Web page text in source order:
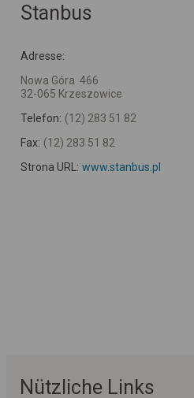
Stanbus
Adresse:
Nowa Góra 466
32-065 Krzeszowice
Telefon: (12) 283 51 82
Fax: (12) 283 51 82
Strona URL: www.stanbus.pl
Nützliche Links